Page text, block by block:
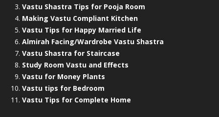
Vastu Shastra Tips for Pooja Room
Making Vastu Compliant Kitchen
Vastu Tips for Happy Married Life
Almirah Facing/Wardrobe Vastu Shastra
Vastu Shastra for Staircase
Study Room Vastu and Effects
Vastu for Money Plants
Vastu tips for Bedroom
Vastu Tips for Complete Home